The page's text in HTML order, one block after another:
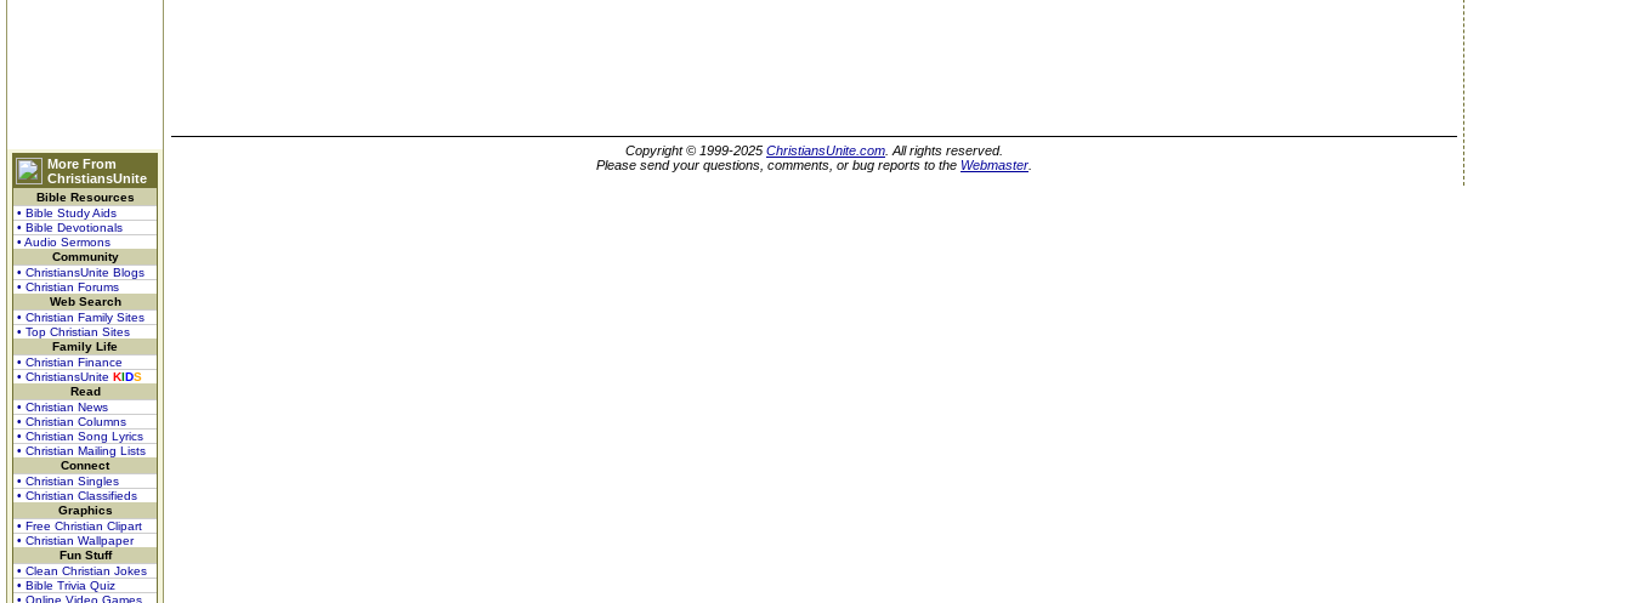
More From
ChristiansUnite
Bible Resources
• Bible Study Aids
• Bible Devotionals
• Audio Sermons
Community
• ChristiansUnite Blogs
• Christian Forums
Web Search
• Christian Family Sites
• Top Christian Sites
Family Life
• Christian Finance
• ChristiansUnite KIDS
Read
• Christian News
• Christian Columns
• Christian Song Lyrics
• Christian Mailing Lists
Connect
• Christian Singles
• Christian Classifieds
Graphics
• Free Christian Clipart
• Christian Wallpaper
Fun Stuff
• Clean Christian Jokes
• Bible Trivia Quiz
• Online Video Games
Copyright © 1999-2025 ChristiansUnite.com . All rights reserved.
Please send your questions, comments, or bug reports to the Webmaster